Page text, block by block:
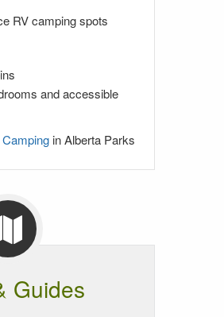
RV camping spots
and accessible
in Alberta Parks
Guides